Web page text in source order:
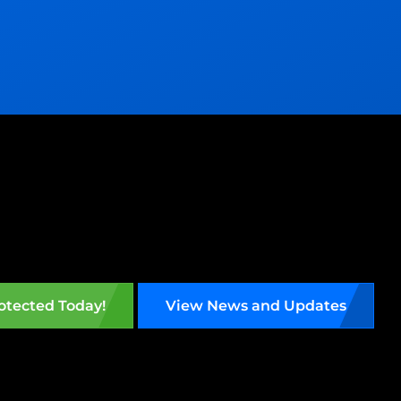
Today! View News and Updates